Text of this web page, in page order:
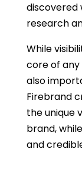
discovered
research
While
core of any
also
Firebrand
the unique
brand,
and